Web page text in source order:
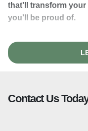
that'll transform
you'll be proud of.
Natural Beauty
There's something
can't replicate. Each
Contact Us